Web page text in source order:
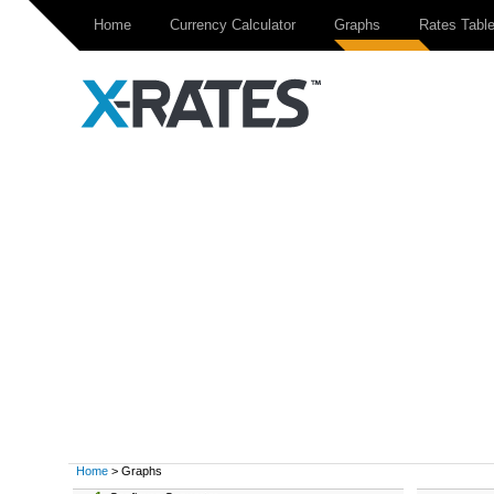
Home Currency Calculator Graphs Rates Table
Home > Graphs